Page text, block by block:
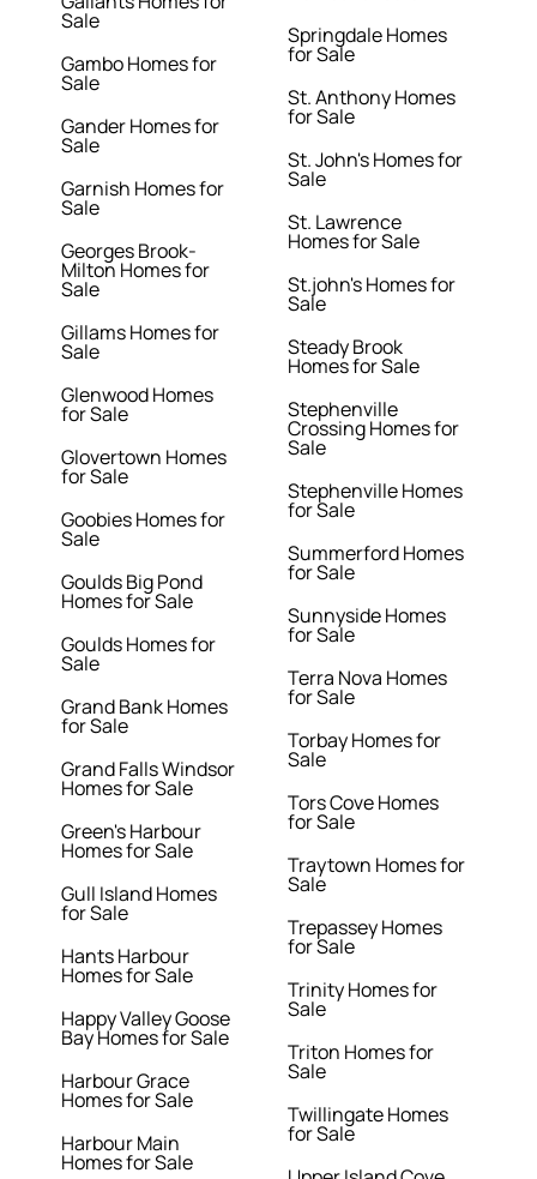
Sale
Gambo Homes for
Sale
Gander Homes for
Sale
Garnish Homes for
Sale
Georges Brook-
Milton Homes for
Sale
Gillams Homes for
Sale
Glenwood Homes
for Sale
Glovertown Homes
for Sale
Goobies Homes for
Sale
Goulds Big Pond
Homes for Sale
Goulds Homes for
Sale
Grand Bank Homes
for Sale
Grand Falls Windsor
Homes for Sale
Green's Harbour
Homes for Sale
Gull Island Homes
for Sale
Hants Harbour
Homes for Sale
Happy Valley Goose
Bay Homes for Sale
Harbour Grace
Homes for Sale
Harbour Main
Homes for Sale
Springdale Homes
for Sale
St. Anthony Homes
for Sale
St. John's Homes for
Sale
St. Lawrence
Homes for Sale
St.john's Homes for
Sale
Steady Brook
Homes for Sale
Stephenville
Crossing Homes for
Sale
Stephenville Homes
for Sale
Summerford Homes
for Sale
Sunnyside Homes
for Sale
Terra Nova Homes
for Sale
Torbay Homes for
Sale
Tors Cove Homes
for Sale
Traytown Homes for
Sale
Trepassey Homes
for Sale
Trinity Homes for
Sale
Triton Homes for
Sale
Twillingate Homes
for Sale